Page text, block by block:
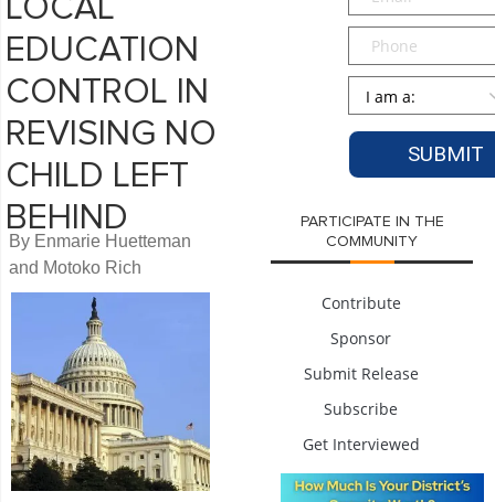
LOCAL
EDUCATION
CONTROL IN
REVISING NO
CHILD LEFT
BEHIND
By Enmarie Huetteman
and Motoko Rich
Phone
Persona
PARTICIPATE IN THE
COMMUNITY
Contribute
Sponsor
Submit Release
Subscribe
Get Interviewed